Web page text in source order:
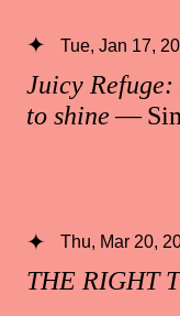
Juicy Refuge:
to shine—
Tue, Jan 17,
THE RIGHT
Thu, Mar 20,